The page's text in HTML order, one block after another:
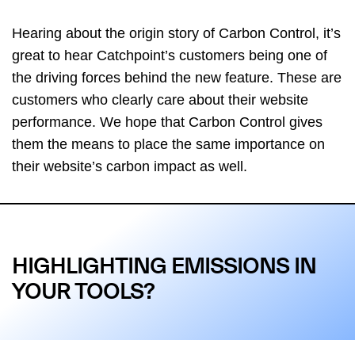
Hearing about the origin story of Carbon Control, it’s
great to hear Catchpoint’s customers being one of
the driving forces behind the new feature. These are
customers who clearly care about their website
performance. We hope that Carbon Control gives
them the means to place the same importance on
their website’s carbon impact as well.
HIGHLIGHTING EMISSIONS IN
YOUR TOOLS?